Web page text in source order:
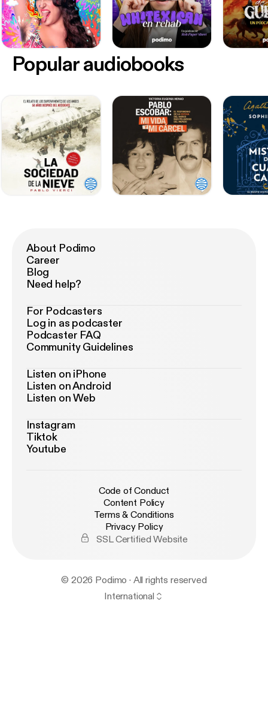
Popular audiobooks
About Podimo
Career
Blog
Need help?
For Podcasters
Log in as podcaster
Podcaster FAQ
Community Guidelines
Listen on iPhone
Listen on Android
Listen on Web
Instagram
Tiktok
Youtube
Code of Conduct
Content Policy
Terms & Conditions
Privacy Policy
SSL Certified Website
© 2026 Podimo · All rights reserved
International